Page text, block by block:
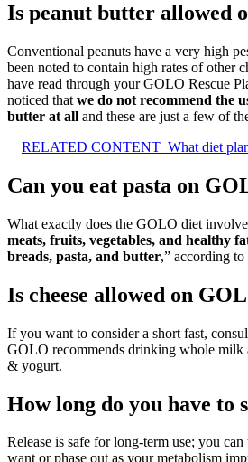
Is peanut butter allowed
Conventional peanuts have a very high
been noted to contain high rates of other
have read through your GOLO Rescue
noticed that we do not recommend the
butter at all and these are just a few of
RELATED CONTENT What diet
Can you eat pasta on
What exactly does the GOLO diet
meats, fruits, vegetables, and healthy
breads, pasta, and butter,” according
Is cheese allowed on
If you want to consider a short fast,
GOLO recommends drinking whole milk
& yogurt.
How long do you have to
Release is safe for long-term use; you
want or phase out as your metabolism